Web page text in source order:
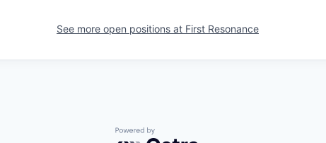
See more open positions at First Resonance
Powered by Getro.com